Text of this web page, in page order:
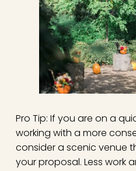
Pro Tip: If you are on a
working with a more
consider a scenic venue
your proposal. Less work